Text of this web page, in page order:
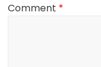
Comment *